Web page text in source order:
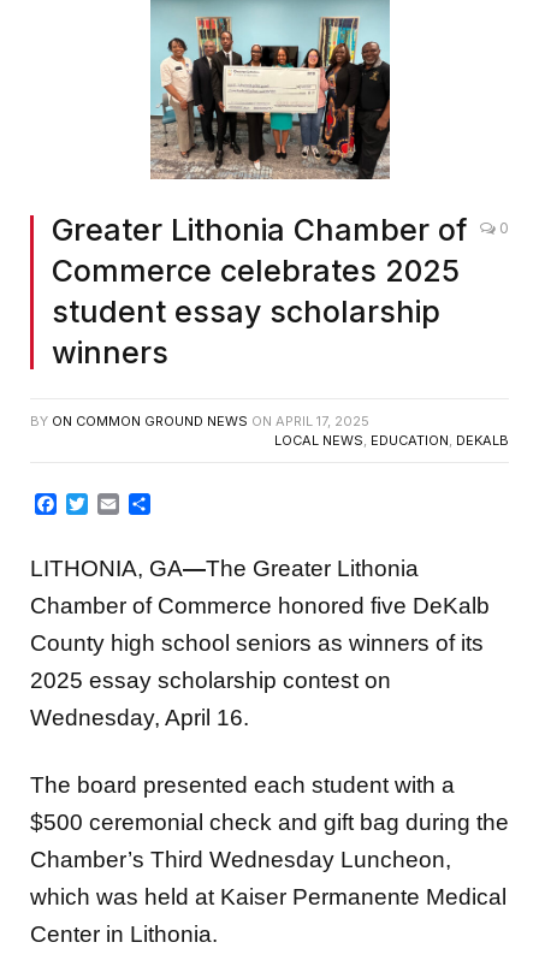
Greater Lithonia Chamber of
Commerce celebrates 2025
student essay scholarship
winners
0
BY ON COMMON GROUND NEWS ON APRIL 17, 2025
LOCAL NEWS EDUCATION DEKALB
Facebook
Twitter
Email
LITHONIA, GA—The Greater Lithonia
Chamber of Commerce honored five DeKalb
County high school seniors as winners of its
2025 essay scholarship contest on
Wednesday, April 16.
The board presented each student with a
$500 ceremonial check and gift bag during the
Chamber’s Third Wednesday Luncheon,
which was held at Kaiser Permanente Medical
Center in Lithonia.